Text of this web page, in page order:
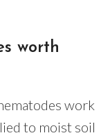
worth
work
to moist soil